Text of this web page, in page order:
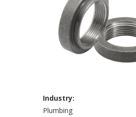
Industry:
Plumbing